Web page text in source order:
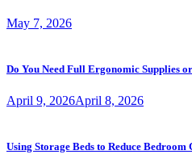
May 7, 2026
Do You Need Full Ergonomic Supplies
April 9, 2026April 8, 2026
Using Storage Beds to Reduce Bedroom